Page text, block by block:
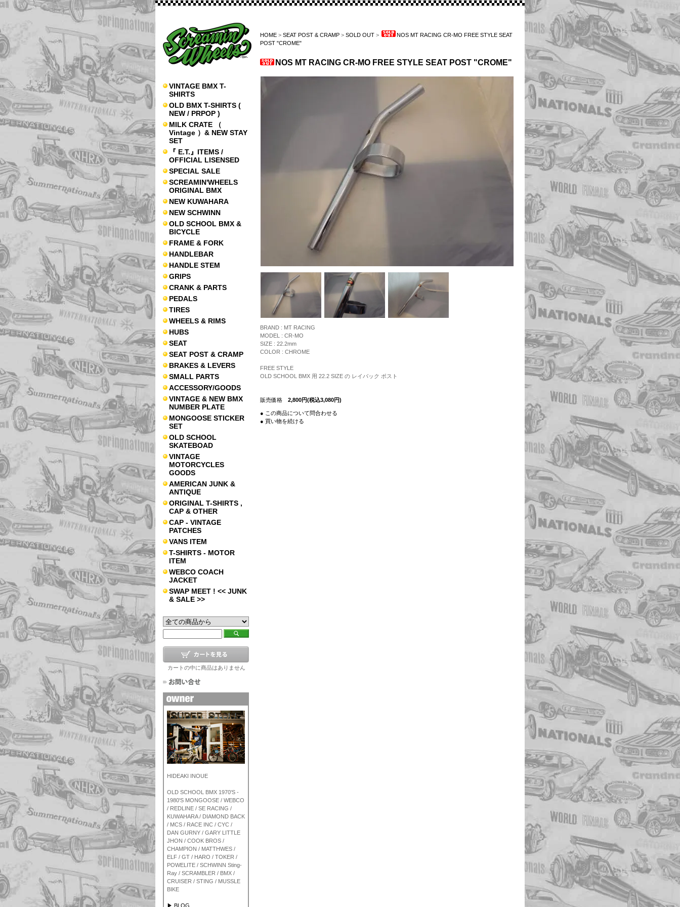
VINTAGE BMX T-
SHIRTS
OLD BMX T-SHIRTS (
NEW / PRPOP )
MILK CRATE （
Vintage ）& NEW STAY
SET
『 E.T.』ITEMS /
OFFICIAL LISENSED
SPECIAL SALE
SCREAMIN'WHEELS
ORIGINAL BMX
NEW KUWAHARA
NEW SCHWINN
OLD SCHOOL BMX &
BICYCLE
FRAME & FORK
HANDLEBAR
HANDLE STEM
GRIPS
CRANK & PARTS
PEDALS
TIRES
WHEELS & RIMS
HUBS
SEAT
SEAT POST & CRAMP
BRAKES & LEVERS
SMALL PARTS
ACCESSORY/GOODS
VINTAGE & NEW BMX
NUMBER PLATE
MONGOOSE STICKER
SET
OLD SCHOOL
SKATEBOAD
VINTAGE
MOTORCYCLES
GOODS
AMERICAN JUNK &
ANTIQUE
ORIGINAL T-SHIRTS ,
CAP & OTHER
CAP - VINTAGE
PATCHES
VANS ITEM
T-SHIRTS - MOTOR
ITEM
WEBCO COACH
JACKET
SWAP MEET ! << JUNK
& SALE >>
カートの中に商品はありません
HIDEAKI INOUE
OLD SCHOOL BMX 1970'S -
1980'S MONGOOSE / WEBCO
/ REDLINE / SE RACING /
KUWAHARA / DIAMOND BACK
/ MCS / RACE INC / CYC /
DAN GURNY / GARY LITTLE
JHON / COOK BROS /
CHAMPION / MATTHWES /
ELF / GT / HARO / TOKER /
POWELITE / SCHWINN Sting-
Ray / SCRAMBLER / BMX /
CRUISER / STING / MUSSLE
BIKE
▶ BLOG
HOME > SEAT POST & CRAMP > SOLD OUT >
NOS MT RACING CR-MO FREE STYLE SEAT
POST "CROME"
NOS MT RACING CR-MO FREE STYLE SEAT POST "CROME"
BRAND : MT RACING
MODEL : CR-MO
SIZE : 22.2mm
COLOR : CHROME
FREE STYLE
OLD SCHOOL BMX 用 22.2 SIZE の レイバック ポスト
販売価格 2,800円(税込3,080円)
● この商品について問合わせる
● 買い物を続ける